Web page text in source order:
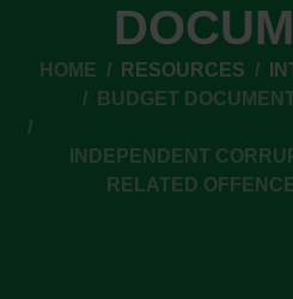
HOME RESOURCES
BUDGET
INDEPENDENT
RELATED